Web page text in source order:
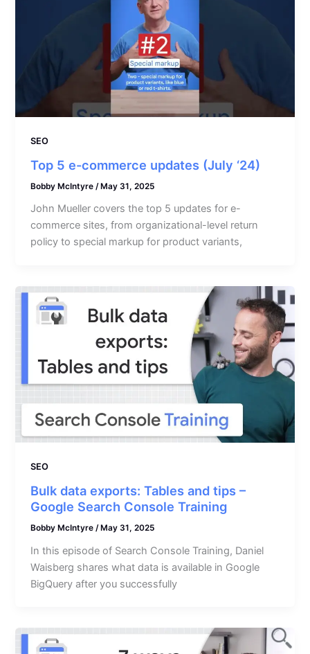
SEO
Top 5 e-commerce updates (July ‘24)
Bobby McIntyre /May 31, 2025
John Mueller covers the top 5 updates for e-
commerce sites, from organizational-level return
policy to special markup for product variants,
SEO
Bulk data exports: Tables and tips –
Google Search Console Training
Bobby McIntyre /May 31, 2025
In this episode of Search Console Training, Daniel
Waisberg shares what data is available in Google
BigQuery after you successfully